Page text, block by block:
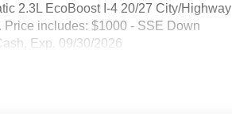
2.3L EcoBoost I-4 20/27 City/Highway
includes: $1000 - SSE Down
Exp. 09/30/2026